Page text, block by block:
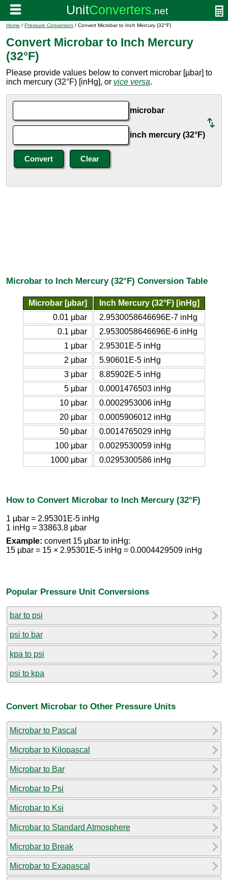
Home / Pressure Conversion / Convert Microbar to Inch Mercury (32°F)
Convert Microbar to Inch Mercury
(32°F)
Please provide values below to convert microbar [µbar] to
inch mercury (32°F) [inHg], or vice versa.
microbar
inch mercury (32°F)
Microbar to Inch Mercury (32°F) Conversion Table
Microbar [µbar]
Inch Mercury (32°F) [inHg]
0.01 µbar
2.9530058646696E-7 inHg
0.1 µbar
2.9530058646696E-6 inHg
1 µbar
2.95301E-5 inHg
2 µbar
5.90601E-5 inHg
3 µbar
8.85902E-5 inHg
5 µbar
0.0001476503 inHg
10 µbar
0.0002953006 inHg
20 µbar
0.0005906012 inHg
50 µbar
0.0014765029 inHg
100 µbar
0.0029530059 inHg
1000 µbar
0.0295300586 inHg
How to Convert Microbar to Inch Mercury (32°F)
1 µbar = 2.95301E-5 inHg
1 inHg = 33863.8 µbar
Example: convert 15 µbar to inHg:
15 µbar = 15 × 2.95301E-5 inHg = 0.0004429509 inHg
Popular Pressure Unit Conversions
bar to psi
psi to bar
kpa to psi
psi to kpa
Convert Microbar to Other Pressure Units
Microbar to Pascal
Microbar to Kilopascal
Microbar to Bar
Microbar to Psi
Microbar to Ksi
Microbar to Standard Atmosphere
Microbar to Break
Microbar to Exapascal